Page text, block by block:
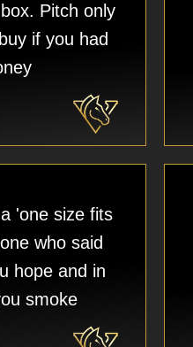
Pitch only
if you had
'one size fits
who said
hope and in
smoke